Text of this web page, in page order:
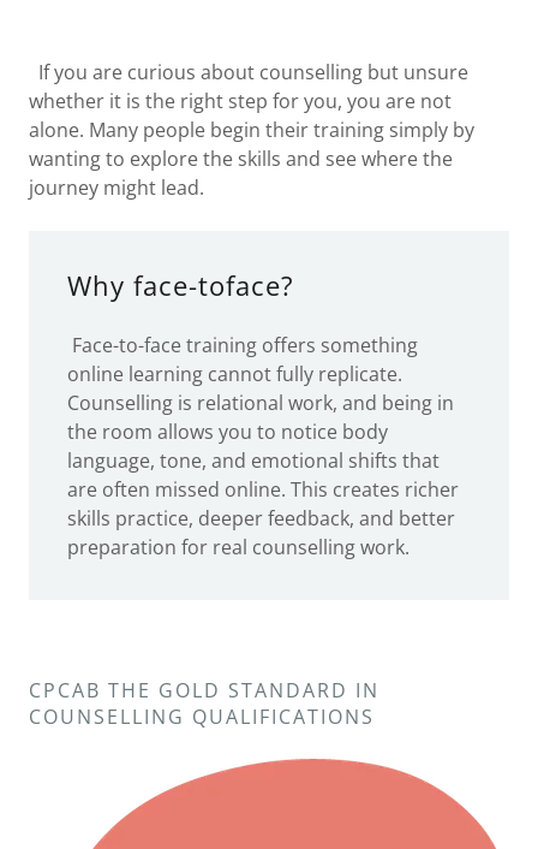
If you are curious about counselling but unsure
whether it is the right step for you, you are not
alone. Many people begin their training simply by
wanting to explore the skills and see where the
journey might lead.
Why face-toface?
Face-to-face training offers something
online learning cannot fully replicate.
Counselling is relational work, and being in
the room allows you to notice body
language, tone, and emotional shifts that
are often missed online. This creates richer
skills practice, deeper feedback, and better
preparation for real counselling work.
CPCAB THE GOLD STANDARD IN
COUNSELLING QUALIFICATIONS